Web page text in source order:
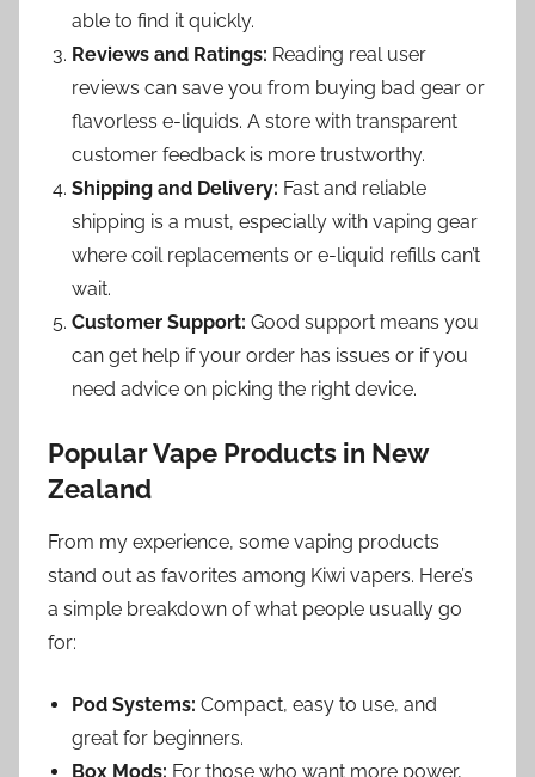
able to find it quickly.
Reviews and Ratings: Reading real user
reviews can save you from buying bad gear or
flavorless e-liquids. A store with transparent
customer feedback is more trustworthy.
Shipping and Delivery: Fast and reliable
shipping is a must, especially with vaping gear
where coil replacements or e-liquid refills can’t
wait.
Customer Support: Good support means you
can get help if your order has issues or if you
need advice on picking the right device.
Popular Vape Products in New
Zealand
From my experience, some vaping products
stand out as favorites among Kiwi vapers. Here’s
a simple breakdown of what people usually go
for:
Pod Systems: Compact, easy to use, and
great for beginners.
Box Mods: For those who want more power,